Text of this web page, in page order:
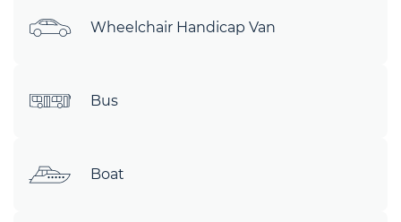
Wheelchair Handicap Van
Bus
Boat